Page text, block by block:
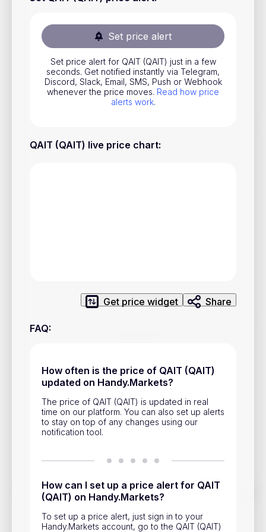
Set price alert
Set price alert for QAIT (QAIT) just in a few
seconds. Get notified instantly via Telegram,
Discord, Slack, Email, SMS, Push or Webhook
whenever the price moves. Read how price
alerts work.
QAIT (QAIT) live price chart:
Get price widget Share
FAQ:
How often is the price of QAIT (QAIT)
updated on Handy.Markets?
The price of QAIT (QAIT) is updated in real
time on our platform. You can also set up alerts
to stay on top of any changes using our
notification tool.
How can I set up a price alert for QAIT
(QAIT) on Handy.Markets?
To set up a price alert, just sign in to your
Handy.Markets account, go to the QAIT (QAIT)
Track prices of cryptocurrencies, national currencies, stocks,
and other financial assets in real time. Stay up to date with
Download mobile app:
Commodities
ETFs
Indices
National Currencies
Useful
Service Terms
Help & Support
Account Closure